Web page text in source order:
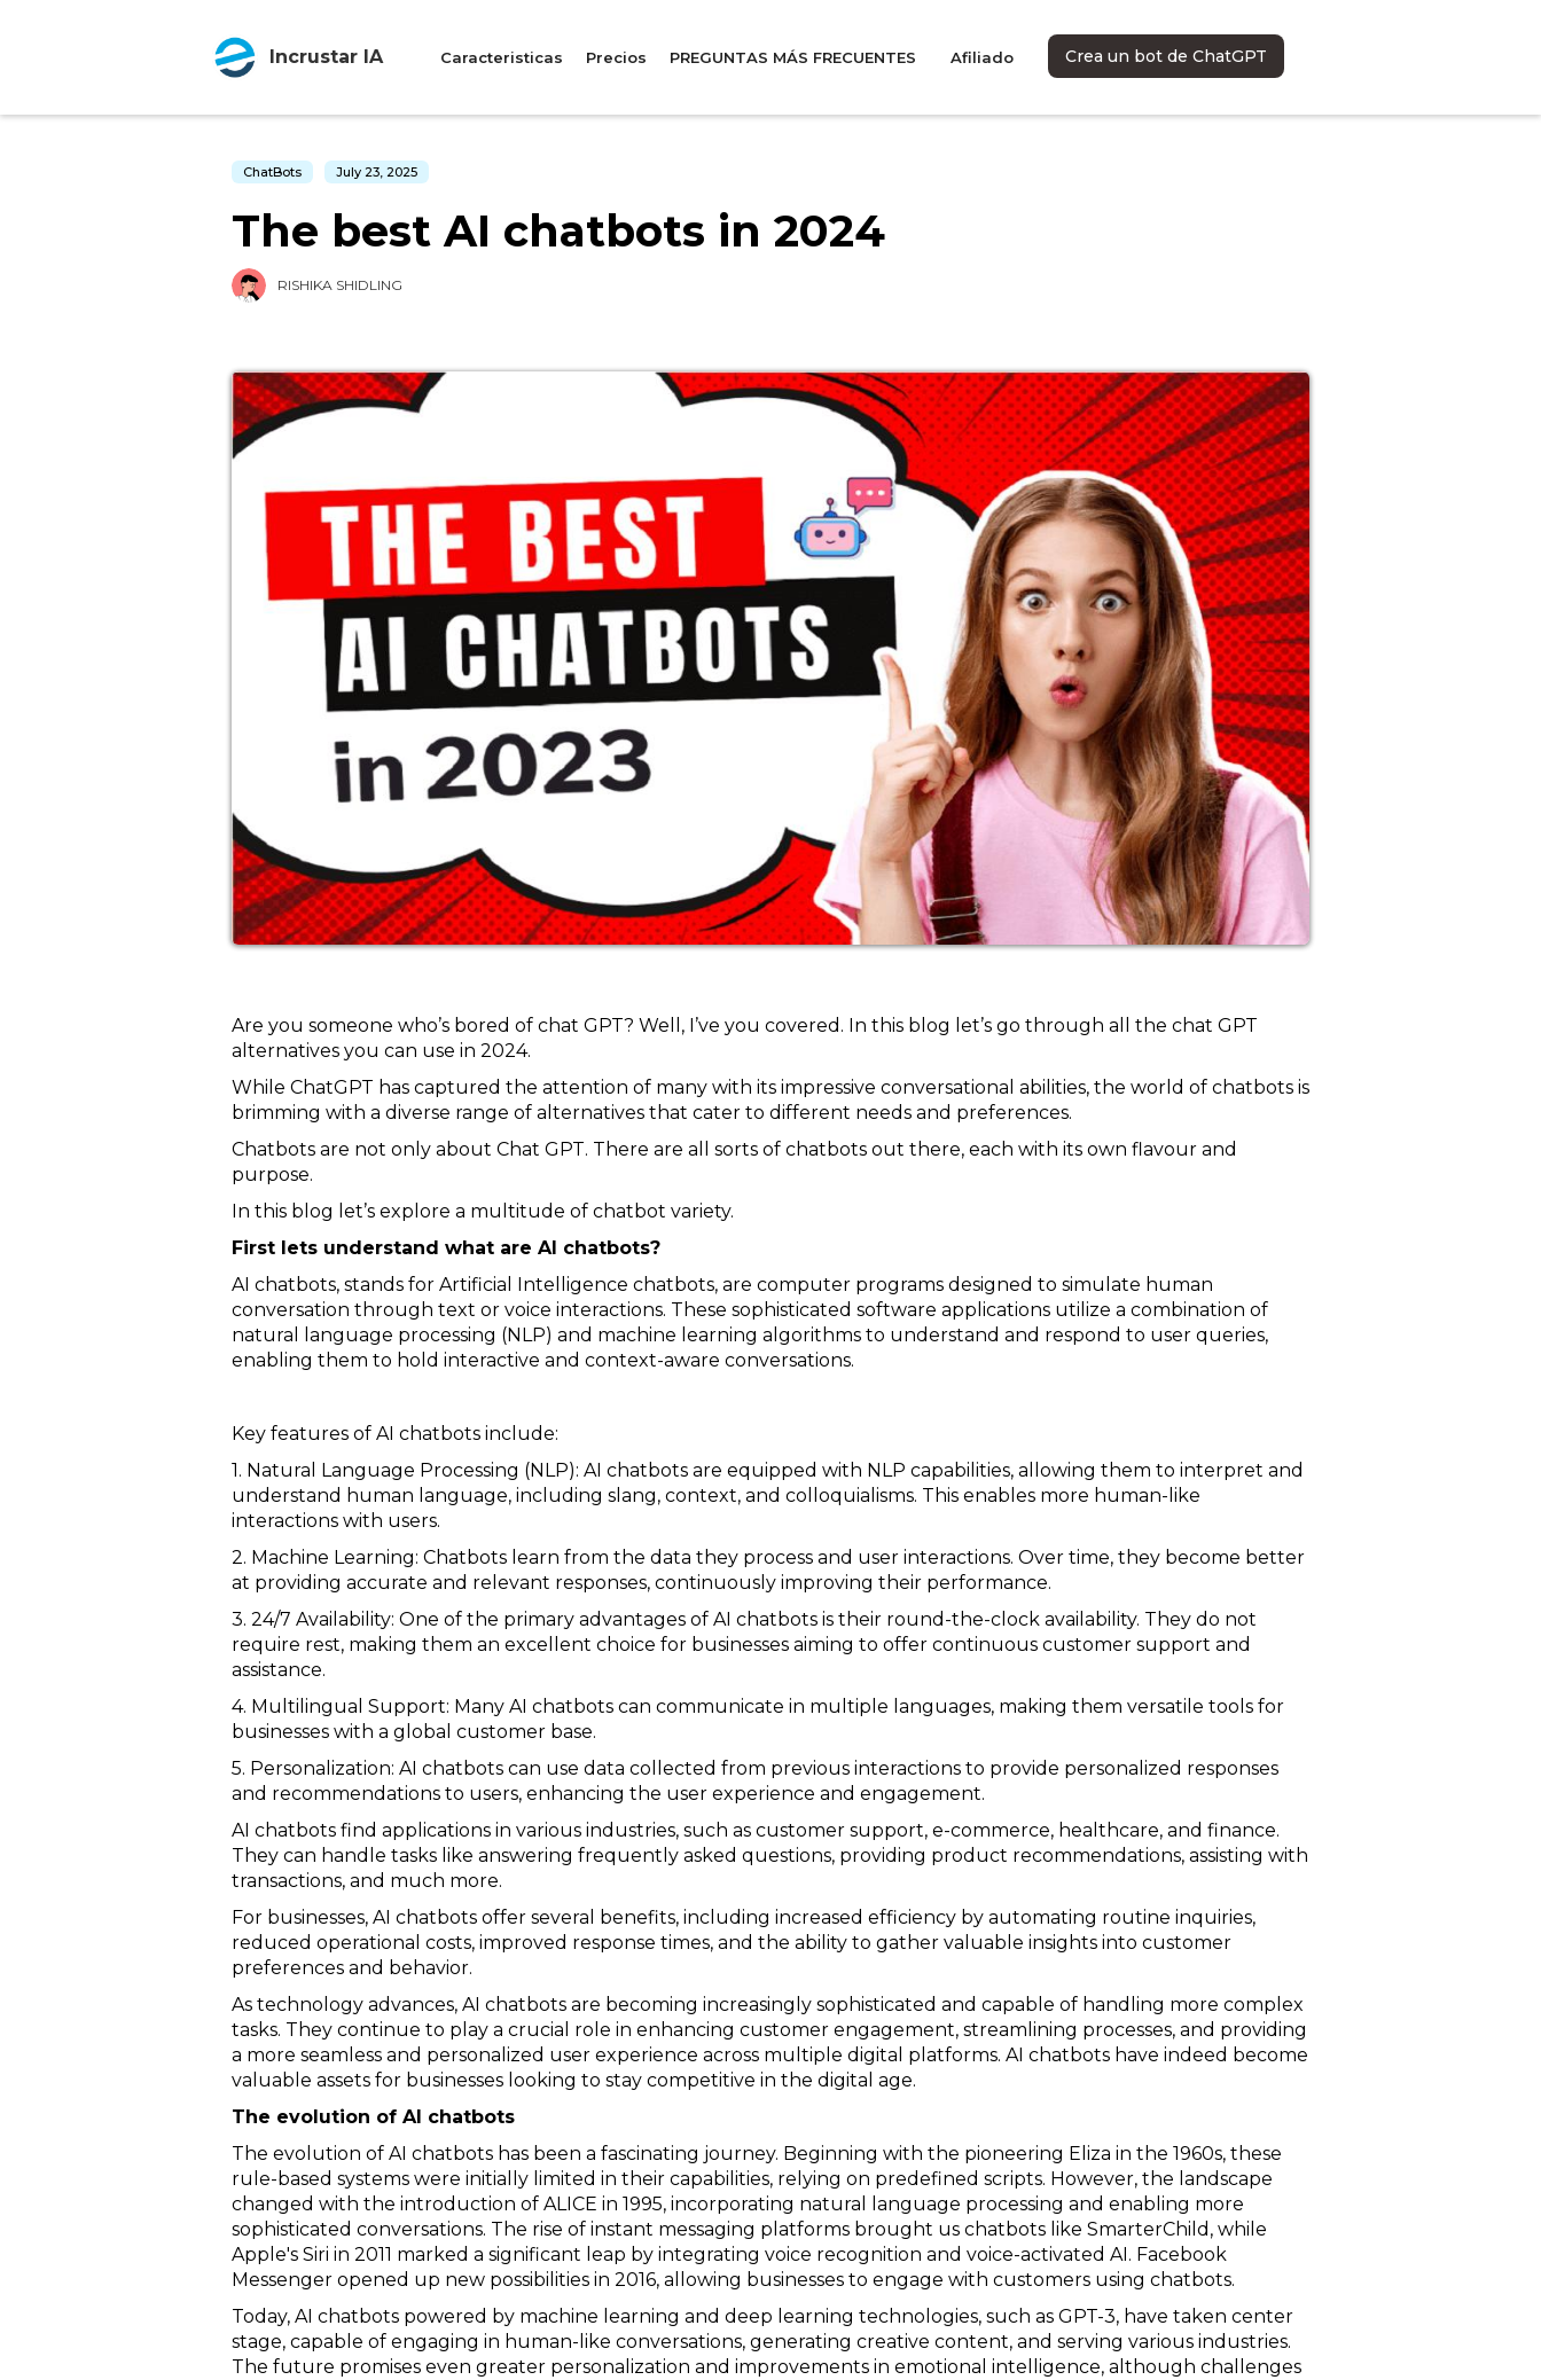
Incrustar IA Caracteristicas Precios PREGUNTAS MÁS FRECUENTES Afiliado Crea un bot de ChatGPT
ChatBots July 23, 2025
The best AI chatbots in 2024
RISHIKA SHIDLING
Are you someone who’s bored of chat GPT? Well, I’ve you covered. In this blog let’s go through all the chat GPT
alternatives you can use in 2024.
While ChatGPT has captured the attention of many with its impressive conversational abilities, the world of chatbots is
brimming with a diverse range of alternatives that cater to different needs and preferences.
Chatbots are not only about Chat GPT. There are all sorts of chatbots out there, each with its own flavour and
purpose.
In this blog let’s explore a multitude of chatbot variety.
First lets understand what are AI chatbots?
AI chatbots, stands for Artificial Intelligence chatbots, are computer programs designed to simulate human
conversation through text or voice interactions. These sophisticated software applications utilize a combination of
natural language processing (NLP) and machine learning algorithms to understand and respond to user queries,
enabling them to hold interactive and context-aware conversations.
Key features of AI chatbots include:
1. Natural Language Processing (NLP): AI chatbots are equipped with NLP capabilities, allowing them to interpret and
understand human language, including slang, context, and colloquialisms. This enables more human-like
interactions with users.
2. Machine Learning: Chatbots learn from the data they process and user interactions. Over time, they become better
at providing accurate and relevant responses, continuously improving their performance.
3. 24/7 Availability: One of the primary advantages of AI chatbots is their round-the-clock availability. They do not
require rest, making them an excellent choice for businesses aiming to offer continuous customer support and
assistance.
4. Multilingual Support: Many AI chatbots can communicate in multiple languages, making them versatile tools for
businesses with a global customer base.
5. Personalization: AI chatbots can use data collected from previous interactions to provide personalized responses
and recommendations to users, enhancing the user experience and engagement.
AI chatbots find applications in various industries, such as customer support, e-commerce, healthcare, and finance.
They can handle tasks like answering frequently asked questions, providing product recommendations, assisting with
transactions, and much more.
For businesses, AI chatbots offer several benefits, including increased efficiency by automating routine inquiries,
reduced operational costs, improved response times, and the ability to gather valuable insights into customer
preferences and behavior.
As technology advances, AI chatbots are becoming increasingly sophisticated and capable of handling more complex
tasks. They continue to play a crucial role in enhancing customer engagement, streamlining processes, and providing
a more seamless and personalized user experience across multiple digital platforms. AI chatbots have indeed become
valuable assets for businesses looking to stay competitive in the digital age.
The evolution of AI chatbots
The evolution of AI chatbots has been a fascinating journey. Beginning with the pioneering Eliza in the 1960s, these
rule-based systems were initially limited in their capabilities, relying on predefined scripts. However, the landscape
changed with the introduction of ALICE in 1995, incorporating natural language processing and enabling more
sophisticated conversations. The rise of instant messaging platforms brought us chatbots like SmarterChild, while
Apple's Siri in 2011 marked a significant leap by integrating voice recognition and voice-activated AI. Facebook
Messenger opened up new possibilities in 2016, allowing businesses to engage with customers using chatbots.
Today, AI chatbots powered by machine learning and deep learning technologies, such as GPT-3, have taken center
stage, capable of engaging in human-like conversations, generating creative content, and serving various industries.
The future promises even greater personalization and improvements in emotional intelligence, although challenges